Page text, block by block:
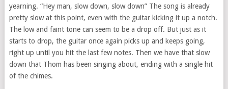
yearning. “Hey man, slow down, slow down” The song is already
pretty slow at this point, even with the guitar kicking it up a notch.
The low and faint tone can seem to be a drop off. But just as it
starts to drop, the guitar once again picks up and keeps going,
right up until you hit the last few notes. Then we have that slow
down that Thom has been singing about, ending with a single hit
of the chimes.